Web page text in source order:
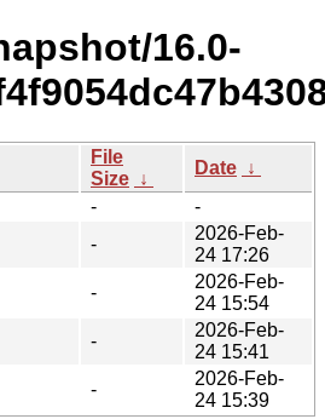
16.0-
File
Size ↓
Date ↓
-
-
-
2026-Feb-
24 17:26
-
2026-Feb-
24 15:54
-
2026-Feb-
24 15:41
-
2026-Feb-
24 15:39